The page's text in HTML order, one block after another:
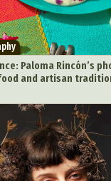
Paloma Rincón’s
and artisan